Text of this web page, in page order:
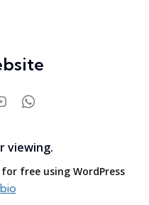
viewing.
free using WordPress